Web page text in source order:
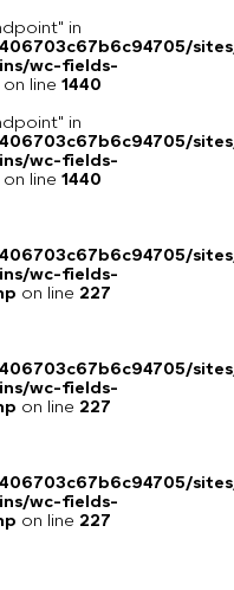
in
wc-fields-
on line 1440
in
wc-fields-
on line 1440
wc-fields-
on line 227
wc-fields-
on line 227
wc-fields-
on line 227